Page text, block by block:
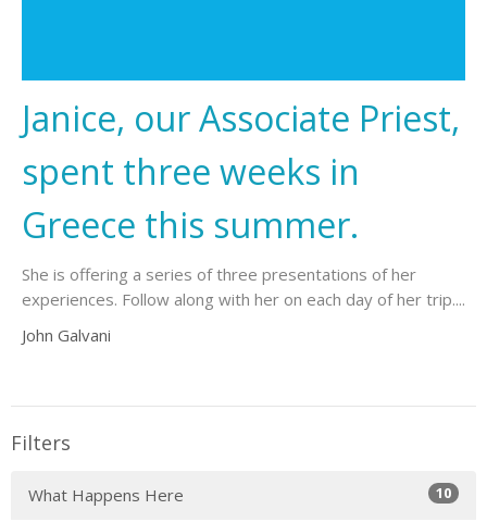
Janice, our Associate Priest,
spent three weeks in
Greece this summer.
She is offering a series of three presentations of her
experiences. Follow along with her on each day of her trip....
John Galvani
Filters
What Happens Here 10